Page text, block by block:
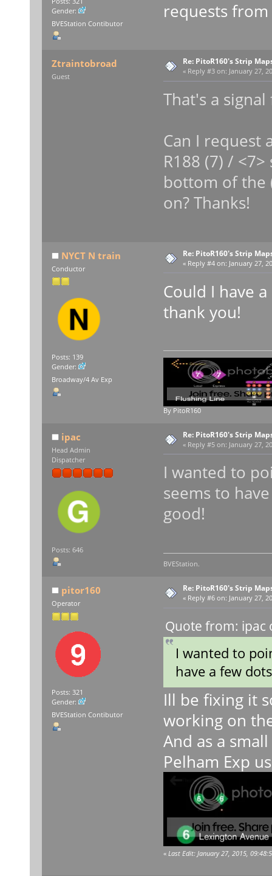
Gender:
BVEStation Contibutor
requests
Ztraintobroad
Guest
Re: PitoR160's Strip
« Reply #3 on: January 27,
That's a
Can I request
R188 (7) /
bottom of the
on? Thanks!
NYCT N train
Conductor
Posts: 139
Gender:
Broadway/4 Av Exp
Re: PitoR160's Strip
« Reply #4 on: January 27,
Could I have
thank you!
By PitoR160
ipac
Head Admin
Dispatcher
Posts: 646
Re: PitoR160's Strip
« Reply #5 on: January 27,
I wanted to
seems to
good!
BVEStation.
pitor160
Operator
Posts: 321
Gender:
BVEStation Contibutor
Re: PitoR160's Strip
« Reply #6 on: January 27,
Quote from: ipac
I wanted to
have a few
Ill be fixing it
working on
And as a
Pelham Exp
« Last Edit: January 27, 2015,